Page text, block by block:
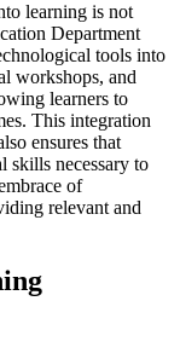
learning is not
Department
tools into
workshops, and
learners to
This integration
ensures that
skills necessary to
of
relevant and